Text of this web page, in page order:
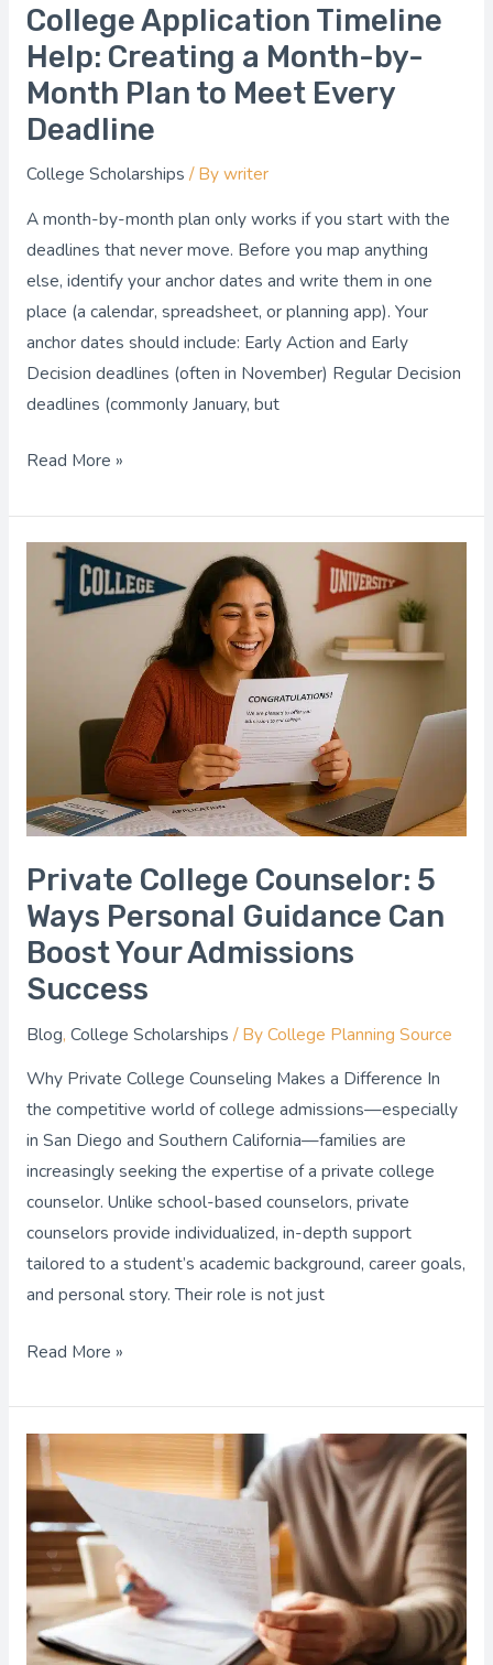
College Application Timeline
Help: Creating a Month-by-
Month Plan to Meet Every
Deadline
College Scholarships / Bywriter
A month-by-month plan only works if you start with the
deadlines that never move. Before you map anything
else, identify your anchor dates and write them in one
place (a calendar, spreadsheet, or planning app). Your
anchor dates should include: Early Action and Early
Decision deadlines (often in November) Regular Decision
deadlines (commonly January, but
College
Application
Timeline
Help:
Creating
a
by-
Month
Plan
to
Meet
Every
Deadline
Read More »
Private College Counselor: 5
Ways Personal Guidance Can
Boost Your Admissions
Success
Blog, College Scholarships / ByCollege Planning Source
Why Private College Counseling Makes a Difference In
the competitive world of college admissions—especially
in San Diego and Southern California—families are
increasingly seeking the expertise of a private college
counselor. Unlike school-based counselors, private
counselors provide individualized, in-depth support
tailored to a student’s academic background, career goals,
and personal story. Their role is not just
Private
College
Counselor:
Guidance
Boost
Your
Admissions
Success
Read More »
Important
Facts
About
College
Recommendation
Letters